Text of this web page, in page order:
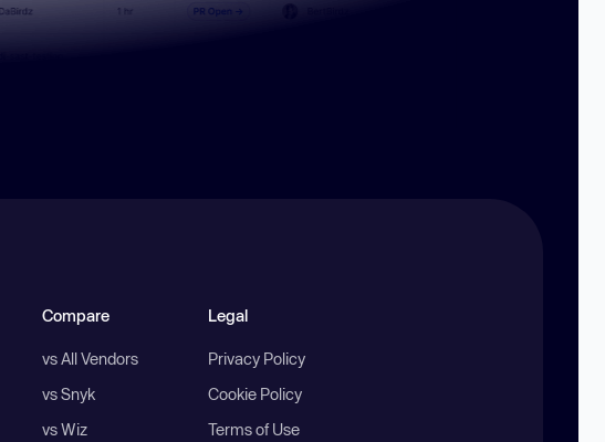
Compare
vs All Vendors
vs Snyk
vs Wiz
Legal
Privacy Policy
Cookie Policy
Terms of Use